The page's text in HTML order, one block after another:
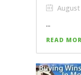
...
READ